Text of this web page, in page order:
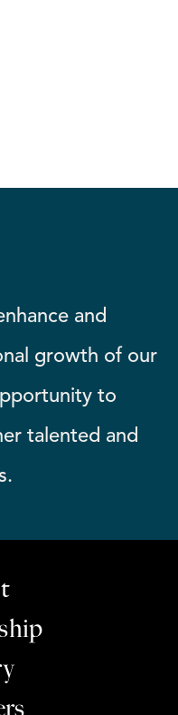
and
growth of our
to
talented and